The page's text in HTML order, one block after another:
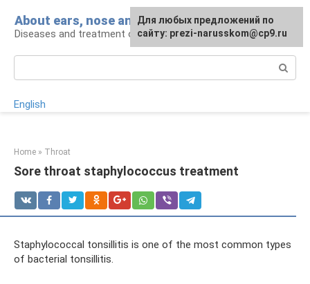
content
About ears, nose and throat
Diseases and treatment of ENT organs
English
Home » Throat
Sore throat staphylococcus treatment
Staphylococcal tonsillitis is one of the most common types
of bacterial tonsillitis.
Для любых предложений по
сайту: prezi-narusskom@cp9.ru